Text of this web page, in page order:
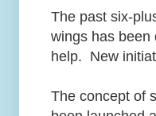
The past six-
wings has been
help. New
The concept of